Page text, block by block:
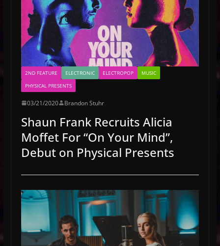
2ND FEATURE ELECTRONIC ELECTROPOP
MUSIC
PHYSICAL PRESENTS
03/21/2020 Brandon Stuhr
Shaun Frank Recruits Alicia
Moffet For “On Your Mind”,
Debut on Physical Presents